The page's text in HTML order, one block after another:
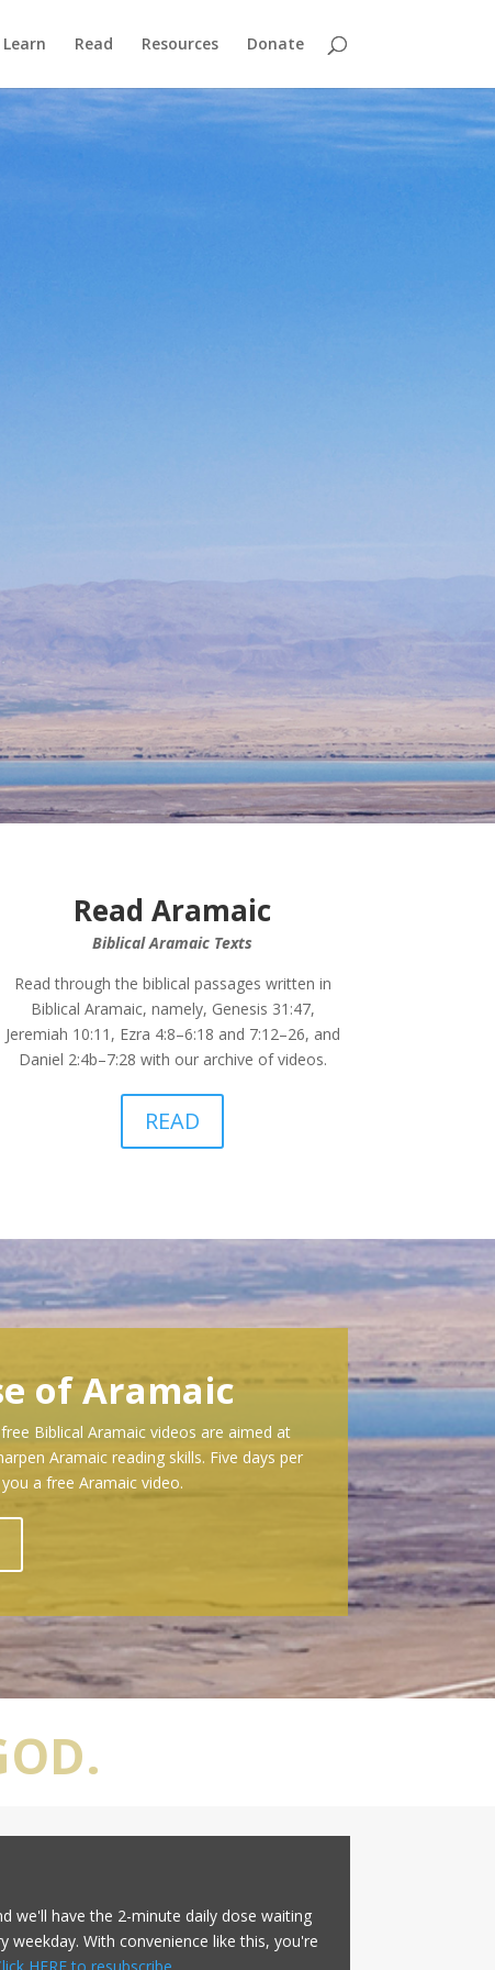
Learn Read Resources Donate
Read Aramaic
Biblical Aramaic Texts
Read through the biblical passages written in
Biblical Aramaic, namely, Genesis 31:47,
Jeremiah 10:11, Ezra 4:8–6:18 and 7:12–26, and
Daniel 2:4b–7:28 with our archive of videos.
READ
of Aramaic
Biblical Aramaic videos are aimed at
Aramaic reading skills. Five days per
a free Aramaic video.
we'll have the 2-minute daily dose waiting
weekday. With convenience like this, you're